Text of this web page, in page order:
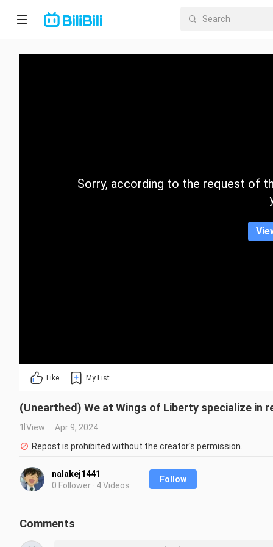
Home
CategorySorry, according to the request of
Like My List
(Unearthed) We at Wings of Liberty specialize in
1 View
Apr 9, 2024
Repost is prohibited without the creator's permission.
nalakej1441
0 Follower · 4 Videos
Follow
Comments